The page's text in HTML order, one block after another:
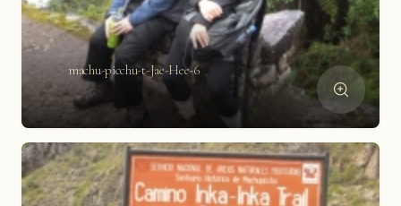
machu-picchu-t-Jae-Hee-6